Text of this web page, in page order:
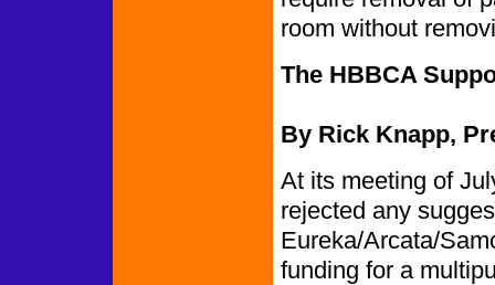
room without
The HBBCA
By Rick Knapp,
At its meeting of
rejected any
Eureka/Arcata/
funding for a